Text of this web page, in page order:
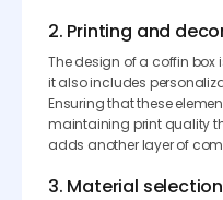
2. Printing and
The design of a coffin
it also includes
Ensuring that these
maintaining print quality
adds another layer of
3. Material selection